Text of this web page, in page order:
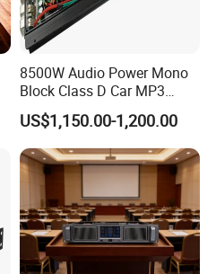
8500W Audio Power Mono
Block Class D Car MP3
Player Subwoofer Amplifier
US$1,150.00-1,200.00